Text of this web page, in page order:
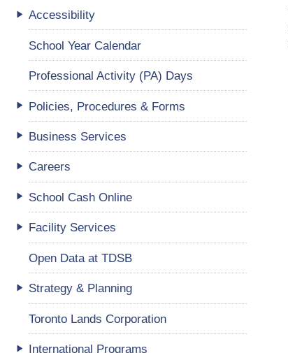
Accessibility
School Year Calendar
Professional Activity (PA) Days
Policies, Procedures & Forms
Business Services
Careers
School Cash Online
Facility Services
Open Data at TDSB
Strategy & Planning
Toronto Lands Corporation
International Programs